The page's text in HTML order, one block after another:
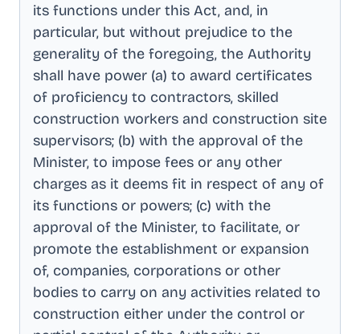
its functions under this Act, and, in
particular, but without prejudice to the
generality of the foregoing, the Authority
shall have power (a) to award certificates
of proficiency to contractors, skilled
construction workers and construction site
supervisors; (b) with the approval of the
Minister, to impose fees or any other
charges as it deems fit in respect of any of
its functions or powers; (c) with the
approval of the Minister, to facilitate, or
promote the establishment or expansion
of, companies, corporations or other
bodies to carry on any activities related to
construction either under the control or